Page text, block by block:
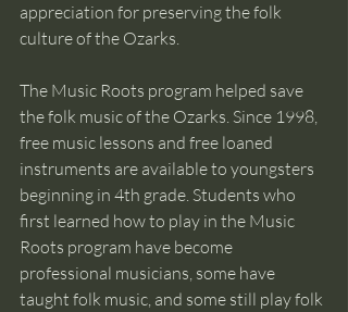
appreciation for preserving the folk
culture of the Ozarks.
The Music Roots program helped save
the folk music of the Ozarks. Since 1998,
free music lessons and free loaned
instruments are available to youngsters
beginning in 4th grade. Students who
first learned how to play in the Music
Roots program have become
professional musicians, some have
taught folk music, and some still play folk